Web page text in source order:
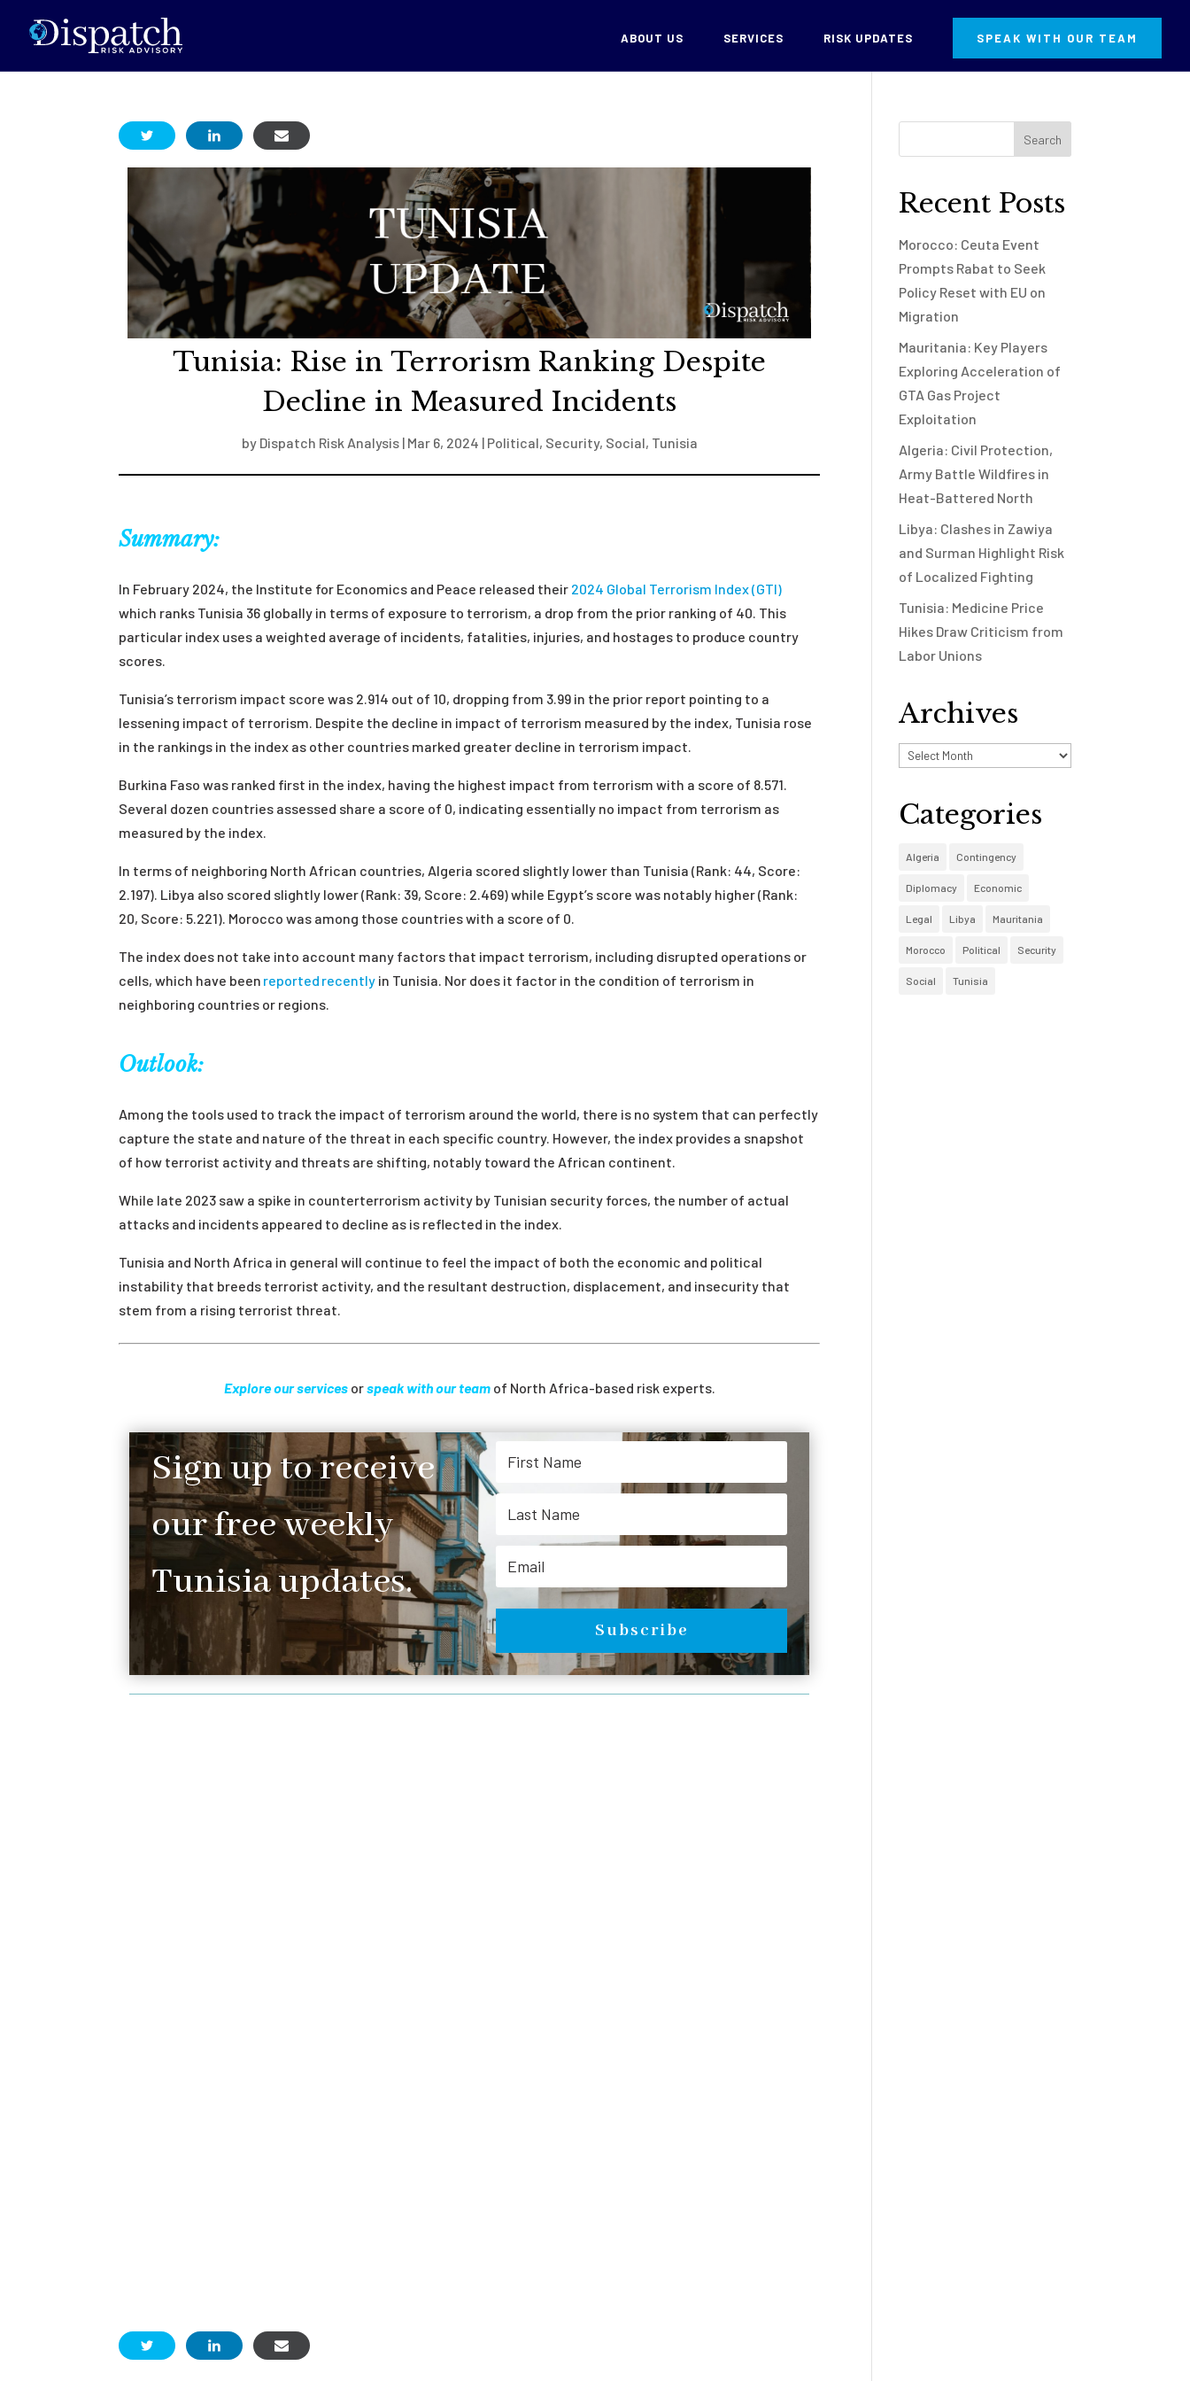
ABOUT US SERVICES RISK UPDATES SPEAK WITH OUR TEAM
Tunisia: Rise in Terrorism Ranking Despite
Decline in Measured Incidents
by Dispatch Risk Analysis| Mar 6, 2024 | Political, Security, Social, Tunisia
Summary:
In February 2024, the Institute for Economics and Peace released their 2024 Global Terrorism Index (GTI)
which ranks Tunisia 36 globally in terms of exposure to terrorism, a drop from the prior ranking of 40. This
particular index uses a weighted average of incidents, fatalities, injuries, and hostages to produce country
scores.
Tunisia’s terrorism impact score was 2.914 out of 10, dropping from 3.99 in the prior report pointing to a
lessening impact of terrorism. Despite the decline in impact of terrorism measured by the index, Tunisia rose
in the rankings in the index as other countries marked greater decline in terrorism impact.
Burkina Faso was ranked first in the index, having the highest impact from terrorism with a score of 8.571.
Several dozen countries assessed share a score of 0, indicating essentially no impact from terrorism as
measured by the index.
In terms of neighboring North African countries, Algeria scored slightly lower than Tunisia (Rank: 44, Score:
2.197). Libya also scored slightly lower (Rank: 39, Score: 2.469) while Egypt’s score was notably higher (Rank:
20, Score: 5.221). Morocco was among those countries with a score of 0.
The index does not take into account many factors that impact terrorism, including disrupted operations or
cells, which have been reported recently in Tunisia. Nor does it factor in the condition of terrorism in
neighboring countries or regions.
Outlook:
Among the tools used to track the impact of terrorism around the world, there is no system that can perfectly
capture the state and nature of the threat in each specific country. However, the index provides a snapshot
of how terrorist activity and threats are shifting, notably toward the African continent.
While late 2023 saw a spike in counterterrorism activity by Tunisian security forces, the number of actual
attacks and incidents appeared to decline as is reflected in the index.
Tunisia and North Africa in general will continue to feel the impact of both the economic and political
instability that breeds terrorist activity, and the resultant destruction, displacement, and insecurity that
stem from a rising terrorist threat.
Explore our servicesorspeak with our teamof North Africa-based risk experts.
Sign up to receive
our free weekly
Tunisia updates.
Subscribe
Recent Posts
Morocco: Ceuta Event
Prompts Rabat to Seek
Policy Reset with EU on
Migration
Mauritania: Key Players
Exploring Acceleration of
GTA Gas Project
Exploitation
Algeria: Civil Protection,
Army Battle Wildfires in
Heat-Battered North
Libya: Clashes in Zawiya
and Surman Highlight Risk
of Localized Fighting
Tunisia: Medicine Price
Hikes Draw Criticism from
Labor Unions
Archives
Archives
Categories
Algeria Contingency
Diplomacy Economic
Legal Libya Mauritania
Morocco Political Security
Social Tunisia